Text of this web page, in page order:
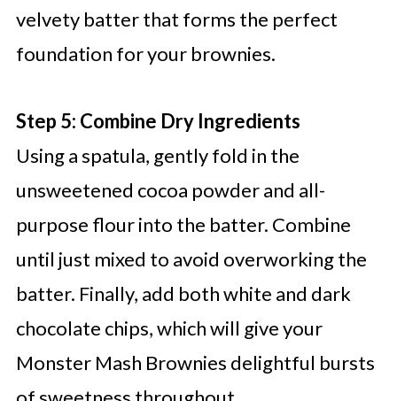
velvety batter that forms the perfect
foundation for your brownies.
Step 5: Combine Dry Ingredients
Using a spatula, gently fold in the
unsweetened cocoa powder and all-
purpose flour into the batter. Combine
until just mixed to avoid overworking the
batter. Finally, add both white and dark
chocolate chips, which will give your
Monster Mash Brownies delightful bursts